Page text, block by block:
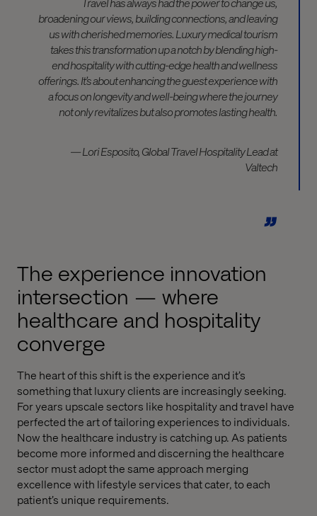
broadening our views, building connections, and leaving
us with cherished memories. Luxury medical tourism
takes this transformation up a notch by blending high-
end hospitality with cutting-edge health and wellness
offerings. It’s about enhancing the guest experience with
a focus on longevity and well-being where the journey
not only revitalizes but also promotes lasting health.
— Lori Esposito, Global Travel Hospitality Lead at
Valtech
The experience innovation
intersection — where
healthcare and hospitality
converge
The heart of this shift is the experience and it’s
something that luxury clients are increasingly seeking.
For years upscale sectors like hospitality and travel have
perfected the art of tailoring experiences to individuals.
Now the healthcare industry is catching up. As patients
become more informed and discerning the healthcare
sector must adopt the same approach merging
excellence with lifestyle services that cater, to each
patient’s unique requirements.